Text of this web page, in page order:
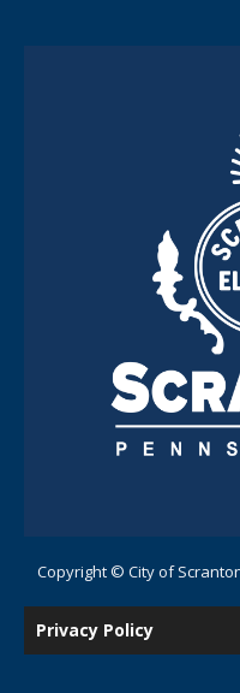
Copyright © City of
Privacy Policy